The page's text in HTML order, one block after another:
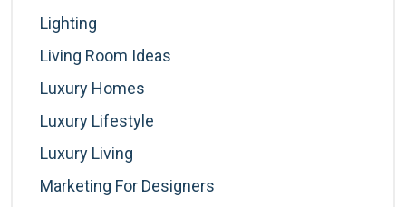
Lighting
Living Room Ideas
Luxury Homes
Luxury Lifestyle
Luxury Living
Marketing For Designers